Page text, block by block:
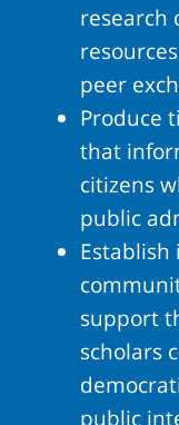
research
peer
Produce
that
citizens
public
support
scholars
public